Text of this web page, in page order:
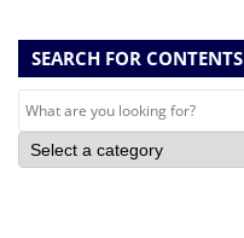
SEARCH FOR CONTENTS